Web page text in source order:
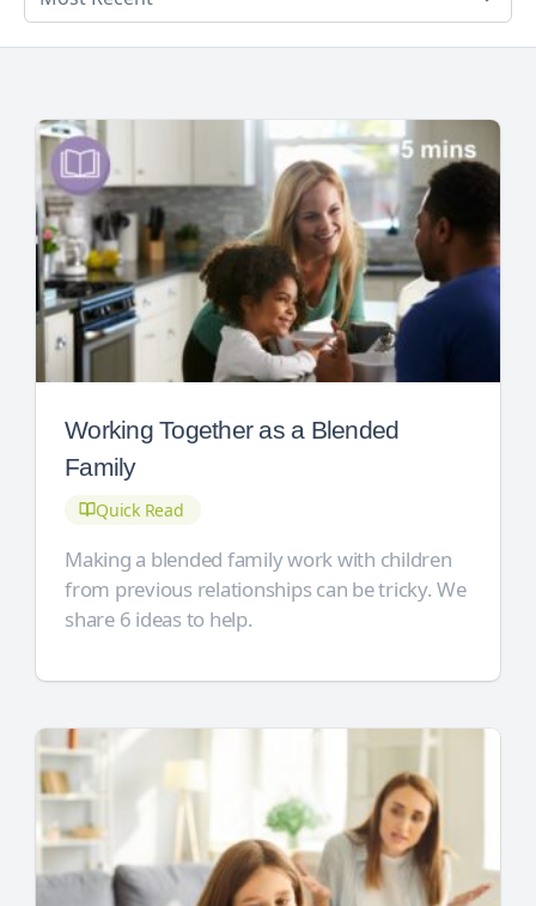
Working Together as a Blended
Family
Quick Read
Making a blended family work with children
from previous relationships can be tricky. We
share 6 ideas to help.